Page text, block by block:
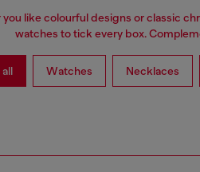
like colourful designs or classic
watches to tick every box.
Watches Necklaces